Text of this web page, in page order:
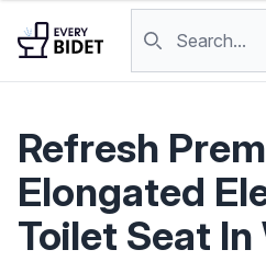
Refresh
Elongated
Toilet Seat